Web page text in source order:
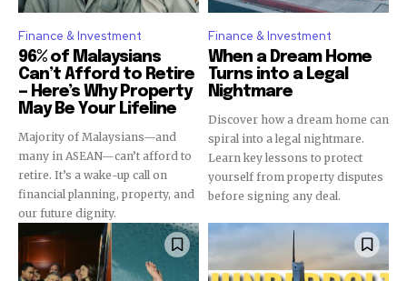
Finance & Investment
96% of Malaysians
Can’t Afford to Retire
— Here’s Why Property
May Be Your Lifeline
Majority of Malaysians—and
many in ASEAN—can’t afford to
retire. It’s a wake-up call on
financial planning, property, and
our future dignity.
Finance & Investment
When a Dream Home
Turns into a Legal
Nightmare
Discover how a dream home can
spiral into a legal nightmare.
Learn key lessons to protect
yourself from property disputes
before signing any deal.